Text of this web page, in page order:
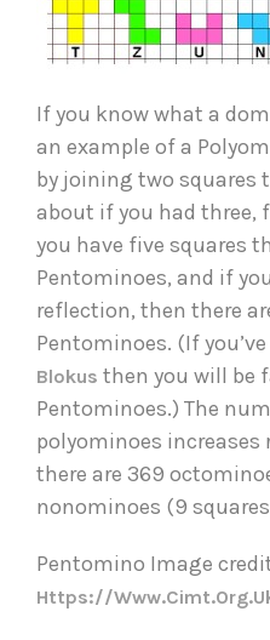
If you know what a
an example of a
by joining two squares
about if you had three,
you have five squares
Pentominoes, and if
reflection, then there
Blokus then you will be
Pentominoes.) The
polyominoes increases
there are 369
nonominoes (9
Https://